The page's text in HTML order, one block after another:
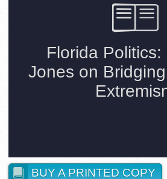
BUY A PRINTED COPY